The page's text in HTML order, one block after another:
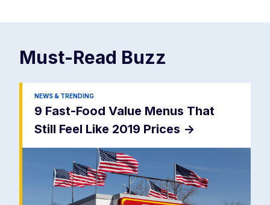
Must-Read Buzz
NEWS & TRENDING
9 Fast-Food Value Menus That
Still Feel Like 2019 Prices ->